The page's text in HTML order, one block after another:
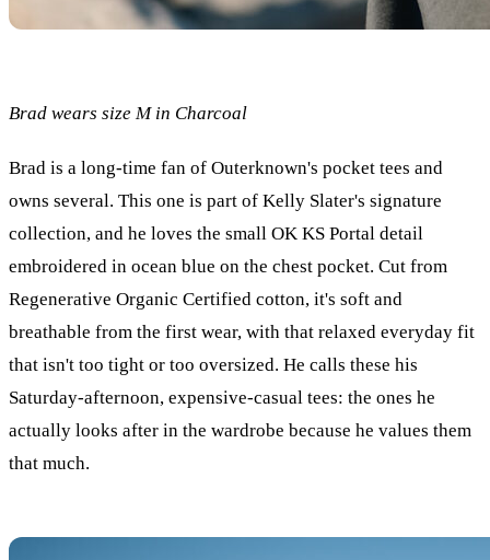
Brad wears size M in Charcoal
Brad is a long-time fan of Outerknown's pocket tees and
owns several. This one is part of Kelly Slater's signature
collection, and he loves the small OK KS Portal detail
embroidered in ocean blue on the chest pocket. Cut from
Regenerative Organic Certified cotton, it's soft and
breathable from the first wear, with that relaxed everyday fit
that isn't too tight or too oversized. He calls these his
Saturday-afternoon, expensive-casual tees: the ones he
actually looks after in the wardrobe because he values them
that much.